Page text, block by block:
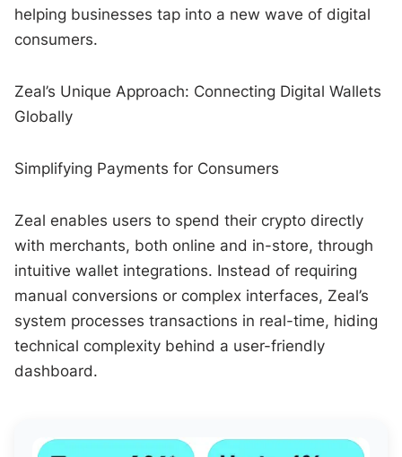
helping businesses tap into a new wave of digital
consumers.
Zeal’s Unique Approach: Connecting Digital Wallets
Globally
Simplifying Payments for Consumers
Zeal enables users to spend their crypto directly
with merchants, both online and in-store, through
intuitive wallet integrations. Instead of requiring
manual conversions or complex interfaces, Zeal’s
system processes transactions in real-time, hiding
technical complexity behind a user-friendly
dashboard.